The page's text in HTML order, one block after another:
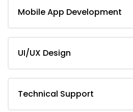
Mobile App Development
UI/UX Design
Technical Support